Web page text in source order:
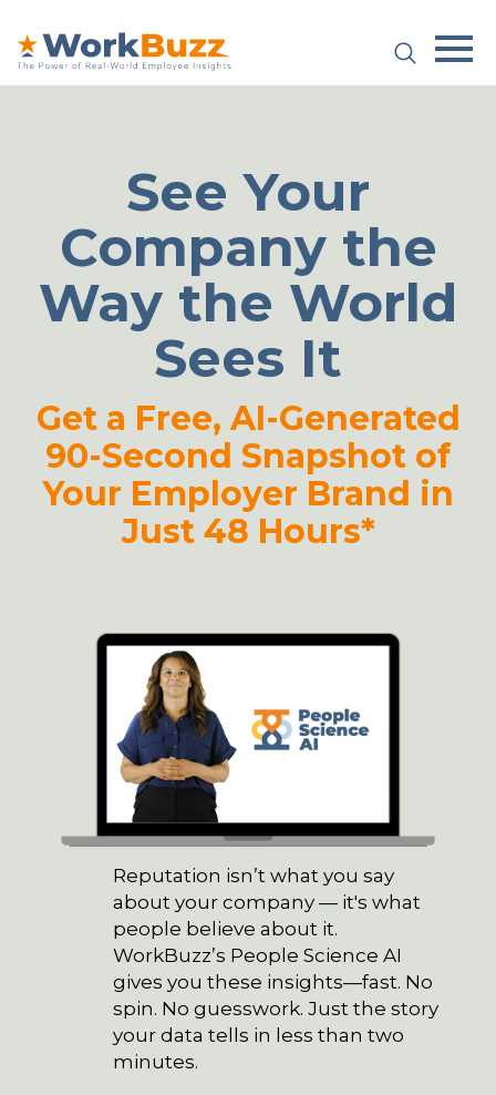
Plans & Pricing
Industries
Resources
Case Studies
Login Book a Demo
See Your
Company the
Way the World
Sees It
Get a Free, AI-Generated
90-Second Snapshot of
Your Employer Brand in
Just 48 Hours*
Reputation isn’t what you say
about your company — it's what
people believe about it.
WorkBuzz’s People Science AI
gives you these insights—fast. No
spin. No guesswork. Just the story
your data tells in less than two
minutes.